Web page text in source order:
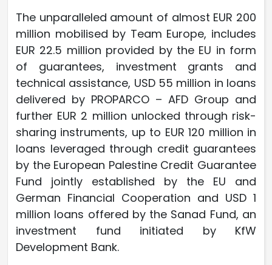
The unparalleled amount of almost EUR 200
million mobilised by Team Europe, includes
EUR 22.5 million provided by the EU in form
of guarantees, investment grants and
technical assistance, USD 55 million in loans
delivered by PROPARCO – AFD Group and
further EUR 2 million unlocked through risk-
sharing instruments, up to EUR 120 million in
loans leveraged through credit guarantees
by the European Palestine Credit Guarantee
Fund jointly established by the EU and
German Financial Cooperation and USD 1
million loans offered by the Sanad Fund, an
investment fund initiated by KfW
Development Bank.